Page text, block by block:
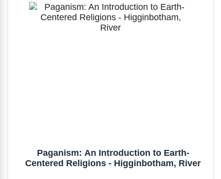
Paganism: An Introduction to Earth-
Centered Religions - Higginbotham, River